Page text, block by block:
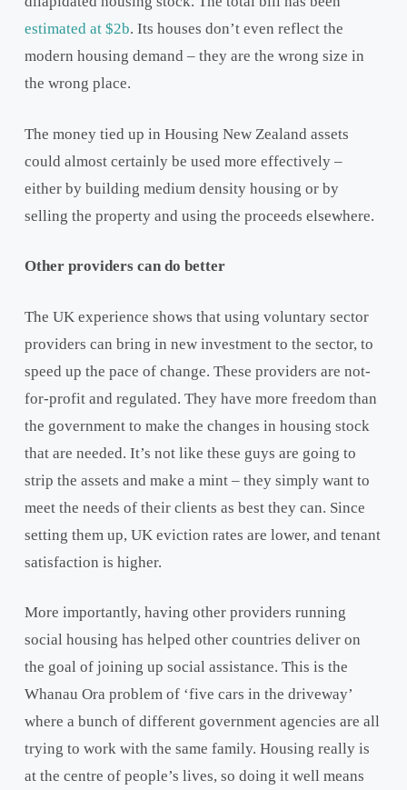
estimated at $2b. Its houses don’t even reflect the
modern housing demand – they are the wrong size in
the wrong place.
The money tied up in Housing New Zealand assets
could almost certainly be used more effectively –
either by building medium density housing or by
selling the property and using the proceeds elsewhere.
Other providers can do better
The UK experience shows that using voluntary sector
providers can bring in new investment to the sector, to
speed up the pace of change. These providers are not-
for-profit and regulated. They have more freedom than
the government to make the changes in housing stock
that are needed. It’s not like these guys are going to
strip the assets and make a mint – they simply want to
meet the needs of their clients as best they can. Since
setting them up, UK eviction rates are lower, and tenant
satisfaction is higher.
More importantly, having other providers running
social housing has helped other countries deliver on
the goal of joining up social assistance. This is the
Whanau Ora problem of ‘five cars in the driveway’
where a bunch of different government agencies are all
trying to work with the same family. Housing really is
at the centre of people’s lives, so doing it well means